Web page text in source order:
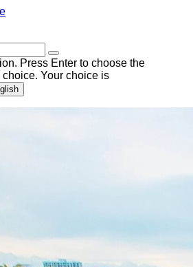
Press Enter to choose the
choice. Your choice is